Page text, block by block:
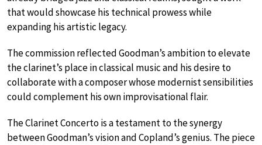
that would showcase his technical prowess while
expanding his artistic legacy.
The commission reflected Goodman’s ambition to elevate
the clarinet’s place in classical music and his desire to
collaborate with a composer whose modernist sensibilities
could complement his own improvisational flair.
The Clarinet Concerto is a testament to the synergy
between Goodman’s vision and Copland’s genius. The piece